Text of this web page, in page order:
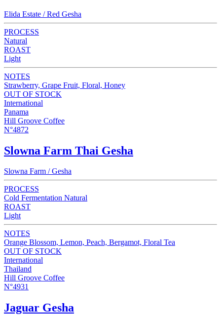
Elida Estate / Red Gesha
PROCESS
Natural
ROAST
Light
NOTES
Strawberry, Grape Fruit, Floral, Honey
OUT OF STOCK
International
Panama
Hill Groove Coffee
N°4872
Slowna Farm Thai Gesha
Slowna Farm / Gesha
PROCESS
Cold Fermentation Natural
ROAST
Light
NOTES
Orange Blossom, Lemon, Peach, Bergamot, Floral Tea
OUT OF STOCK
International
Thailand
Hill Groove Coffee
N°4931
Jaguar Gesha